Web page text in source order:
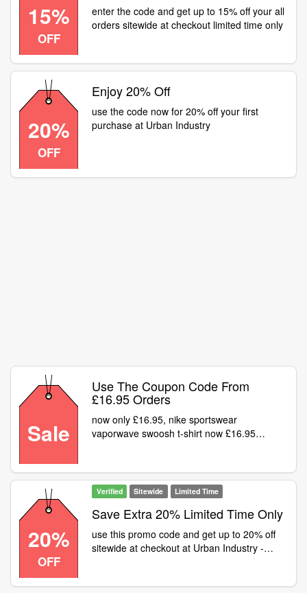
15%
OFF
enter the code and get up to 15% off your all
orders sitewide at checkout limited time only
20%
OFF
Enjoy 20% Off
use the code now for 20% off your first
purchase at Urban Industry
Sale
Use The Coupon Code From
£16.95 Orders
now only £16.95, nike sportswear
vaporwave swoosh t-shirt now £16.95
20%
OFF
Verified Sitewide Limited Time
Save Extra 20% Limited Time Only
use this promo code and get up to 20% off
sitewide at checkout at Urban Industry -